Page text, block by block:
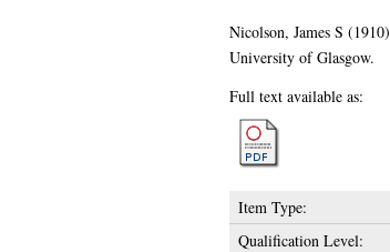
Nicolson, James S (1910)
University of Glasgow.
Full text available as:
Item Type:
Qualification Level: